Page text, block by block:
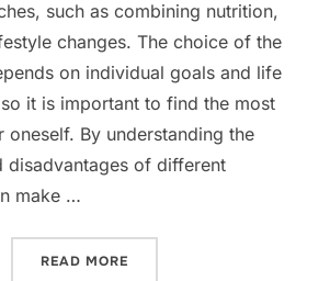
such as combining nutrition,
changes. The choice of the
on individual goals and life
it is important to find the most
oneself. By understanding the
disadvantages of different
make …
READ MORE